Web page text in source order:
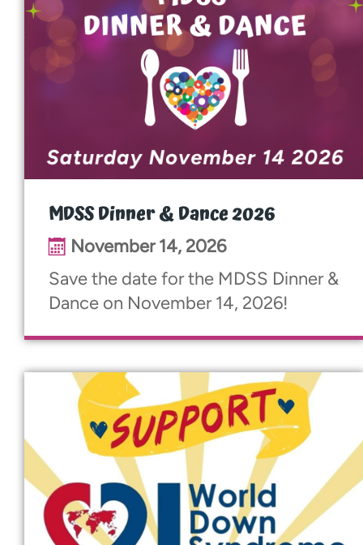
MDSS Dinner & Dance 2026
November 14, 2026
Save the date for the MDSS Dinner &
Dance on November 14, 2026!